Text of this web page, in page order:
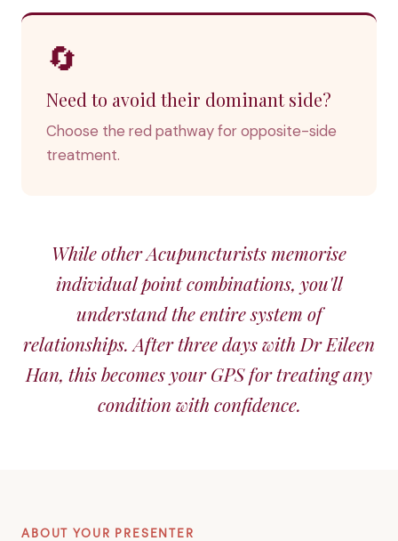
🔄
Need to avoid their dominant side?
Choose the red pathway for opposite-side
treatment.
While other Acupuncturists memorise
individual point combinations, you'll
understand the entire system of
relationships. After three days with Dr Eileen
Han, this becomes your GPS for treating any
condition with confidence.
ABOUT YOUR PRESENTER